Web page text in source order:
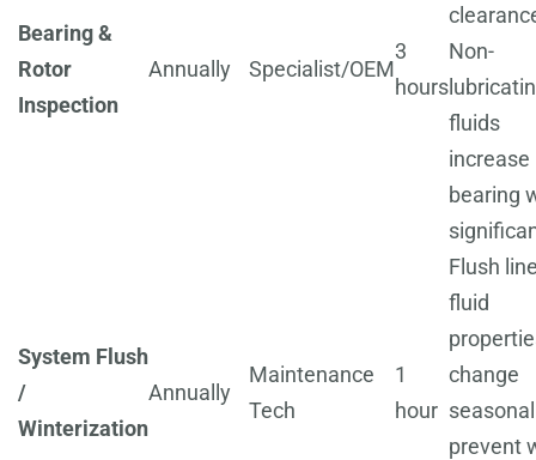
Bearing &
Rotor
Inspection
Annually Specialist/OEM
3
hours
Non-
fluids
increase
bearing
System Flush
/
Winterization
Annually
Maintenance
Tech
1
hour
Flush
fluid
change
prevent